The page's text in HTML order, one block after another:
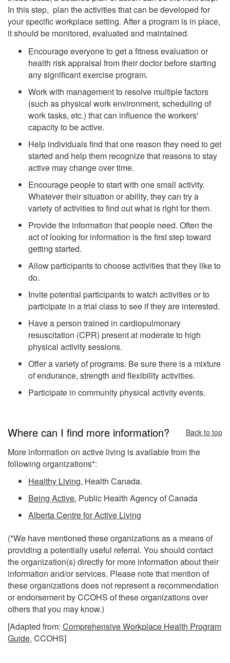
In this step, plan the activities that can be developed for
your specific workplace setting. After a program is in place,
it should be monitored, evaluated and maintained.
Encourage everyone to get a fitness evaluation or
health risk appraisal from their doctor before starting
any significant exercise program.
Work with management to resolve multiple factors
(such as physical work environment, scheduling of
work tasks, etc.) that can influence the workers'
capacity to be active.
Help individuals find that one reason they need to get
started and help them recognize that reasons to stay
active may change over time.
Encourage people to start with one small activity.
Whatever their situation or ability, they can try a
variety of activities to find out what is right for them.
Provide the information that people need. Often the
act of looking for information is the first step toward
getting started.
Allow participants to choose activities that they like to
do.
Invite potential participants to watch activities or to
participate in a trial class to see if they are interested.
Have a person trained in cardiopulmonary
resuscitation (CPR) present at moderate to high
physical activity sessions.
Offer a variety of programs. Be sure there is a mixture
of endurance, strength and flexibility activities.
Participate in community physical activity events.
Where can I find more information? Back to top
More information on active living is available from the
following organizations*:
Healthy Living, Health Canada.
Being Active, Public Health Agency of Canada
Alberta Centre for Active Living
(*We have mentioned these organizations as a means of
providing a potentially useful referral. You should contact
the organization(s) directly for more information about their
information and/or services. Please note that mention of
these organizations does not represent a recommendation
or endorsement by CCOHS of these organizations over
others that you may know.)
[Adapted from: Comprehensive Workplace Health Program
Guide, CCOHS]